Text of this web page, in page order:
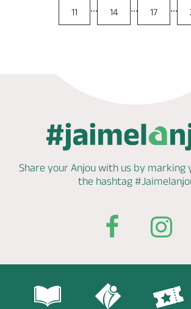
11 ... 14 ... 17 ...
Share your Anjou with us by marking
the hashtag